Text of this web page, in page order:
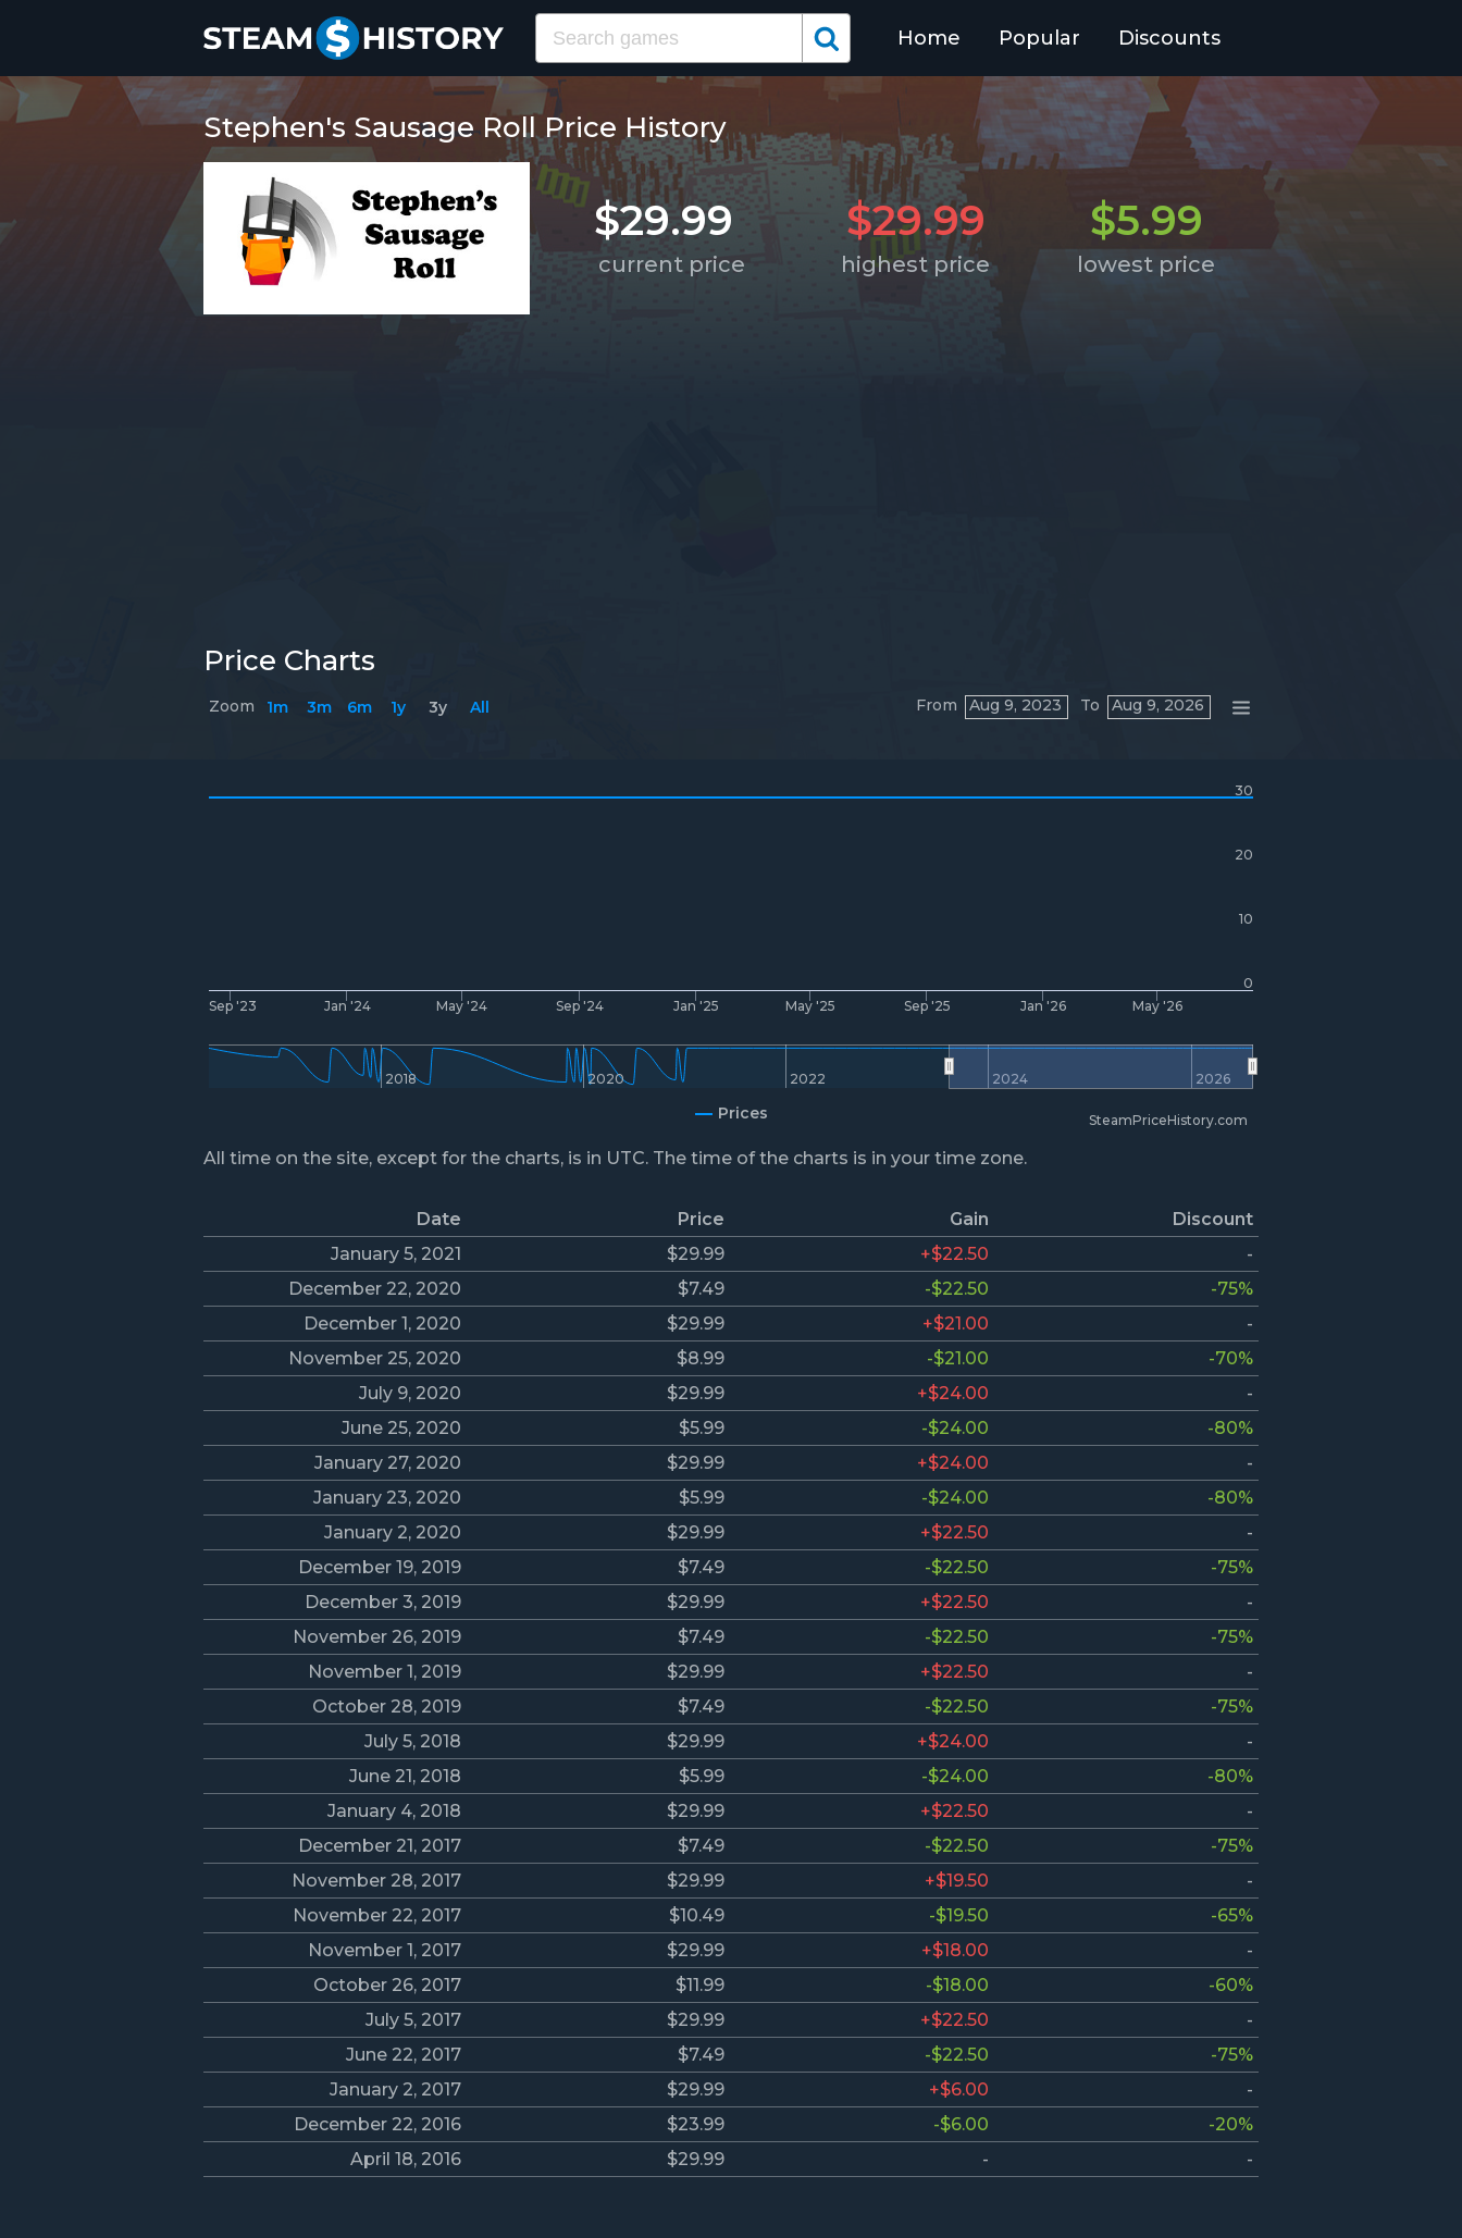
Home Popular Discounts
Stephen's Sausage Roll Price History
$29.99 $29.99 $5.99
current price highest price lowest price
Price Charts
Sep '23 Jan '24 May '24 Sep '24 Jan '25 May '25 Sep '25 Jan '26 May '26
2018 2020 2022 2024 2026
0
10
20
30
Zoom 1m 3m 6m 1y 3y All From Aug 9, 2023 To Aug 9, 2026
Prices SteamPriceHistory.com
All time on the site, except for the charts, is in UTC. The time of the charts is in your time zone.
Date Price Gain
Discount
January 5, 2021
$29.99 +$22.50
-
December 22, 2020
$7.49 -$22.50
-75%
December 1, 2020
$29.99 +$21.00
-
November 25, 2020
$8.99 -$21.00
-70%
July 9, 2020
$29.99 +$24.00
-
June 25, 2020
$5.99 -$24.00
-80%
January 27, 2020
$29.99 +$24.00
-
January 23, 2020
$5.99 -$24.00
-80%
January 2, 2020
$29.99 +$22.50
-
December 19, 2019
$7.49 -$22.50
-75%
December 3, 2019
$29.99 +$22.50
-
November 26, 2019
$7.49 -$22.50
-75%
November 1, 2019
$29.99 +$22.50
-
October 28, 2019
$7.49 -$22.50
-75%
July 5, 2018
$29.99 +$24.00
-
June 21, 2018
$5.99 -$24.00
-80%
January 4, 2018
$29.99 +$22.50
-
December 21, 2017
$7.49 -$22.50
-75%
November 28, 2017
$29.99 +$19.50
-
November 22, 2017
$10.49 -$19.50
-65%
November 1, 2017
$29.99 +$18.00
-
October 26, 2017
$11.99 -$18.00
-60%
July 5, 2017
$29.99 +$22.50
-
June 22, 2017
$7.49 -$22.50
-75%
January 2, 2017
$29.99 +$6.00
-
December 22, 2016
$23.99 -$6.00
-20%
April 18, 2016
$29.99 - -